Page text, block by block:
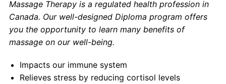
Massage Therapy is a regulated health profession in
Canada. Our well-designed Diploma program offers
you the opportunity to learn many benefits of
massage on our well-being.
Impacts our immune system
Relieves stress by reducing cortisol levels